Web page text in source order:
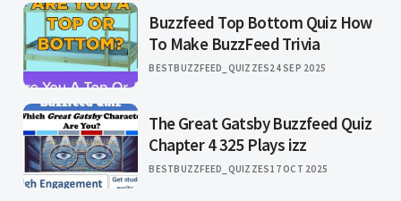
Buzzfeed Top Bottom Quiz How
To Make BuzzFeed Trivia
BESTBUZZFEED_QUIZZES24 SEP 2025
The Great Gatsby Buzzfeed Quiz
Chapter 4 325 Plays izz
BESTBUZZFEED_QUIZZES17 OCT 2025